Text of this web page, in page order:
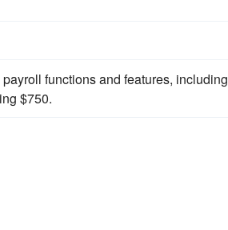
functions and features, including
$750.